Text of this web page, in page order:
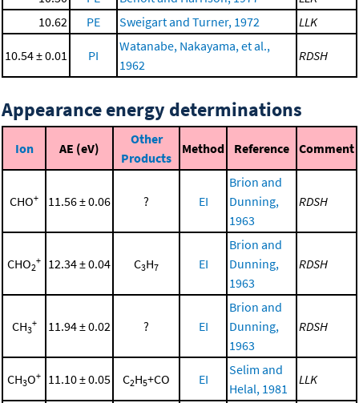
10.62
PE Sweigart and Turner, 1972 LLK
10.54 ± 0.01 PI
Watanabe, Nakayama, et al.,
1962
RDSH
Appearance energy determinations
Ion AE (eV)
Other
Products
Method Reference Comment
CHO+ 11.56 ± 0.06 ? EI
Brion and
Dunning,
1963
RDSH
CHO2
+ 12.34 ± 0.04 C3H7 EI
Brion and
Dunning,
1963
RDSH
CH3
+ 11.94 ± 0.02 ? EI
Brion and
Dunning,
1963
RDSH
CH3O+ 11.10 ± 0.05 C2H5+CO EI
Selim and
Helal, 1981
LLK